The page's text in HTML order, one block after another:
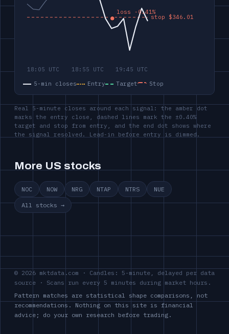
5-min closes Entry Target Stop
Real 5-minute closes around each signal: the amber dot
marks the entry close, dashed lines mark the ±0.40%
target and stop from entry, and the end dot shows where
the signal resolved. Lead-in before entry is dimmed.
More US stocks
NOC NOW NRG NTAP NTRS NUE
All stocks →
© 2026 mktdata.com · Candles: 5-minute, delayed per data
source · Scans run every 5 minutes during market hours.
Pattern matches are statistical shape comparisons, not
recommendations. Nothing on this site is financial
advice; do your own research before trading.